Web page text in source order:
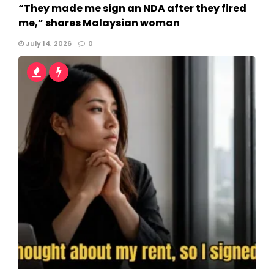
“They made me sign an NDA after they fired
me,” shares Malaysian woman
July 14, 2026 0